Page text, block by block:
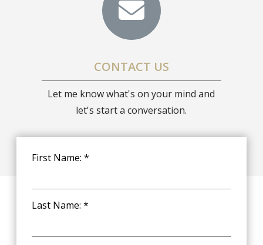
CONTACT US
Let me know what's on your mind and
let's start a conversation.
First Name: *
Last Name: *